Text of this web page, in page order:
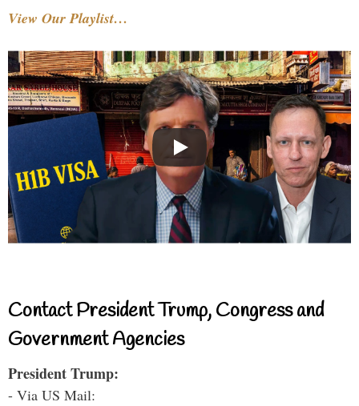
View Our Playlist…
Contact President Trump, Congress and
Government Agencies
President Trump:
- Via US Mail: